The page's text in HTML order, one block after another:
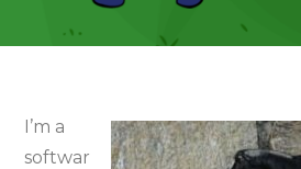
I’m a
softwar